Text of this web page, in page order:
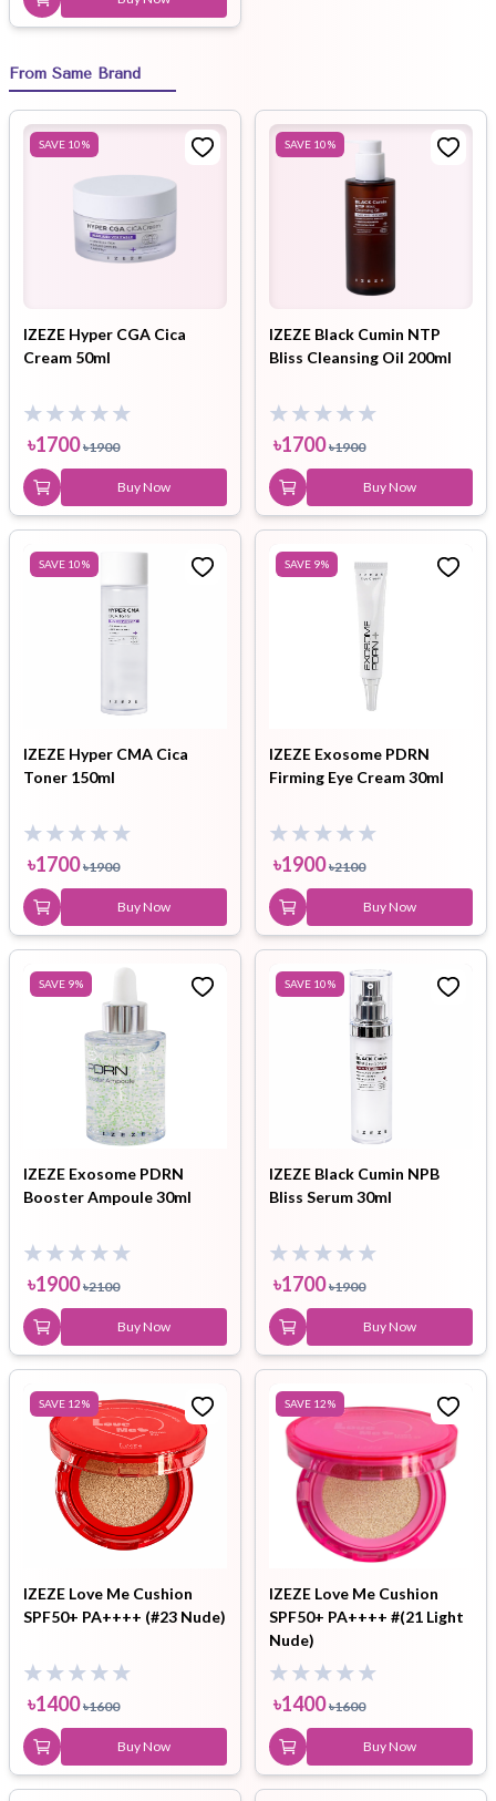
From Same Brand
SAVE 10%
IZEZE Hyper CGA Cica
Cream 50ml
৳1700 ৳1900
Buy Now
SAVE 10%
IZEZE Black Cumin NTP
Bliss Cleansing Oil 200ml
৳1700 ৳1900
Buy Now
SAVE 10%
IZEZE Hyper CMA Cica
Toner 150ml
৳1700 ৳1900
Buy Now
SAVE 9%
IZEZE Exosome PDRN
Firming Eye Cream 30ml
৳1900 ৳2100
Buy Now
SAVE 9%
IZEZE Exosome PDRN
Booster Ampoule 30ml
৳1900 ৳2100
Buy Now
SAVE 10%
IZEZE Black Cumin NPB
Bliss Serum 30ml
৳1700 ৳1900
Buy Now
SAVE 12%
IZEZE Love Me Cushion
SPF50+ PA++++ (#23 Nude)
৳1400 ৳1600
Buy Now
SAVE 12%
IZEZE Love Me Cushion
SPF50+ PA++++ #(21 Light
Nude)
৳1400 ৳1600
Buy Now